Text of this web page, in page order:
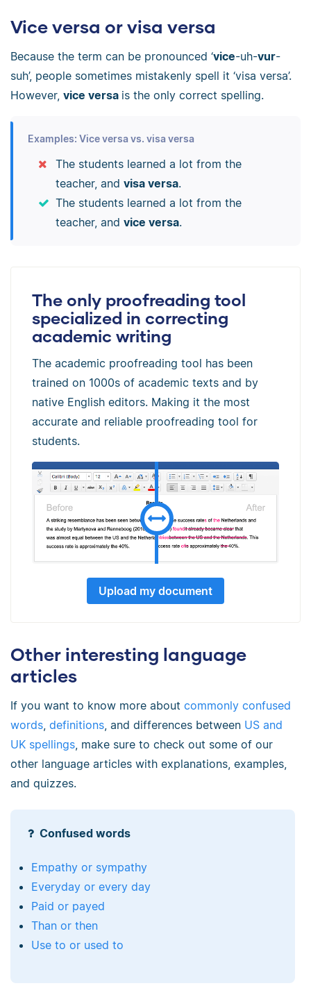
Vice versa or visa versa
Because the term can be pronounced ‘vice-uh-vur-
suh’, people sometimes mistakenly spell it ‘visa versa’.
However, vice versa is the only correct spelling.
Examples: Vice versa vs. visa versa
The students learned a lot from the
teacher, and visa versa.
The students learned a lot from the
teacher, and vice versa.
The only proofreading tool
specialized in correcting
academic writing
The academic proofreading tool has been
trained on 1000s of academic texts and by
native English editors. Making it the most
accurate and reliable proofreading tool for
students.
Upload my document
Other interesting language
articles
If you want to know more about commonly confused
words definitions , and differences between US and
UK spellings , make sure to check out some of our
other language articles with explanations, examples,
and quizzes.
Confused words
Empathy or sympathy
Everyday or every day
Paid or payed
Than or then
Use to or used to